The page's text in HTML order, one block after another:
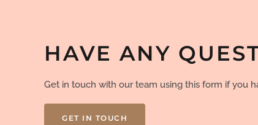
HAVE ANY
Get in touch with our team using this form if you
GET IN TOUCH